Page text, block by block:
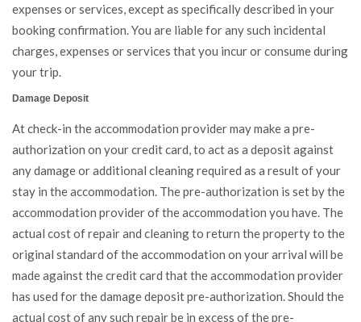
expenses or services, except as specifically described in your
booking confirmation. You are liable for any such incidental
charges, expenses or services that you incur or consume during
your trip.
Damage Deposit
At check-in the accommodation provider may make a pre-
authorization on your credit card, to act as a deposit against
any damage or additional cleaning required as a result of your
stay in the accommodation. The pre-authorization is set by the
accommodation provider of the accommodation you have. The
actual cost of repair and cleaning to return the property to the
original standard of the accommodation on your arrival will be
made against the credit card that the accommodation provider
has used for the damage deposit pre-authorization. Should the
actual cost of any such repair be in excess of the pre-